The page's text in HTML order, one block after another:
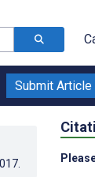
Submit Article